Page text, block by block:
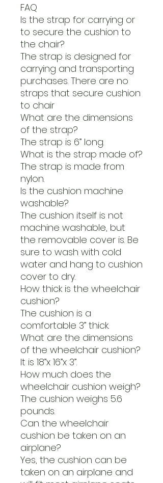
FAQ
Is the strap for carrying or
to secure the cushion to
the chair?
The strap is designed for
carrying and transporting
purchases. There are no
straps that secure cushion
to chair
What are the dimensions
of the strap?
The strap is 6” long.
What is the strap made of?
The strap is made from
nylon.
Is the cushion machine
washable?
The cushion itself is not
machine washable, but
the removable cover is. Be
sure to wash with cold
water and hang to cushion
cover to dry.
How thick is the wheelchair
cushion?
The cushion is a
comfortable 3” thick.
What are the dimensions
of the wheelchair cushion?
It is 18”x 16”x 3”.
How much does the
wheelchair cushion weigh?
The cushion weighs 5.6
pounds.
Can the wheelchair
cushion be taken on an
airplane?
Yes, the cushion can be
taken on an airplane and